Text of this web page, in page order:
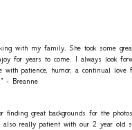
with my family. She took some
for years to come. I always look
with patience, humor, a continual love
- Breanne
finding great backgrounds for the
also really patient with our 2 year old